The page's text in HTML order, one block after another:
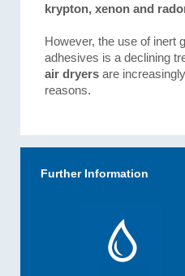
krypton, xenon and
However, the use of inert
adhesives is a declining
air dryers are
reasons.
Further Information